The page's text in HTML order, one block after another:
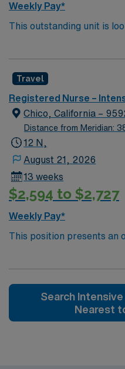
Weekly Pay*
This outstanding unit is
their team of
environment based on
Travel
Registered Nurse –
Chico, California –
Distance from Meridian:
12 N,
August 21, 2026
13 weeks
$2,594 to $2,727
Weekly Pay*
This position presents an
team of passionate
rooted in compassion,
outcomes. This highly
creative, energetic
Search
Nearest